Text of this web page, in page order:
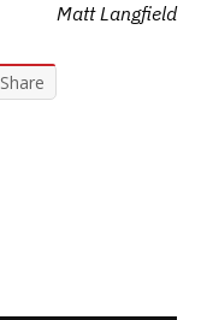
Matt Langfield
Share